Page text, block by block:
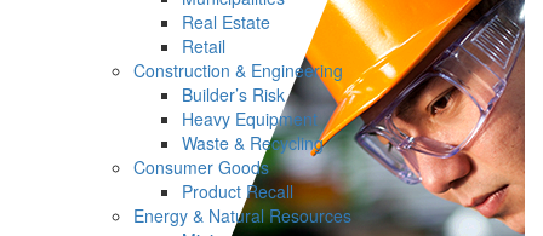
Real Estate
Retail
Construction & Engineering
Builder’s Risk
Heavy Equipment
Waste & Recycling
Consumer Goods
Product Recall
Energy & Natural Resources